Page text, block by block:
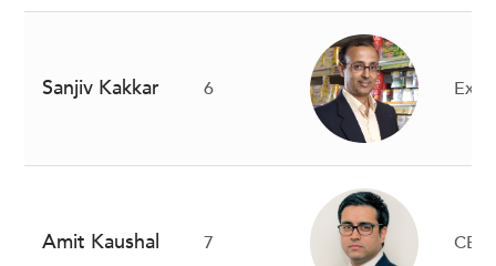
Sanjiv Kakkar 6
Amit Kaushal 7 CEO